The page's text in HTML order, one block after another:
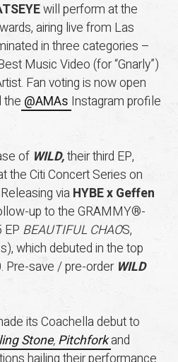
will perform at the
airing live from Las
in three categories –
Music Video (for “Gnarly”)
Fan voting is now open
the @AMAs Instagram profile
of WILD,their third EP,
the Citi Concert Series on
viaHYBE x Geffen
up to the GRAMMY®-
EP BEAUTIFUL CHAOS,
which debuted in the top
Pre-save / pre-order WILD
its Coachella debut to
Stone, Pitchforkand